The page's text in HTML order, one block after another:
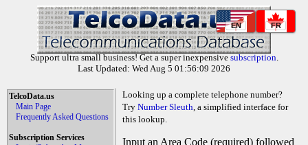
EN FR
Support ultra small business! Get a super inexpensive subscription.
Last Updated: Wed Aug 5 01:56:09 2026
TelcoData.us
Main Page
Frequently Asked Questions
Subscription Services
Looking up a complete telephone number?
Try Number Sleuth, a simplified interface for
this lookup.
Input an Area Code (required) followed